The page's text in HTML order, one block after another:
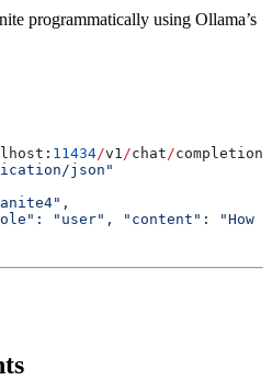
programmatically using Ollama’s
11434/v1 /chat /completions
json"
"user", "content": "How